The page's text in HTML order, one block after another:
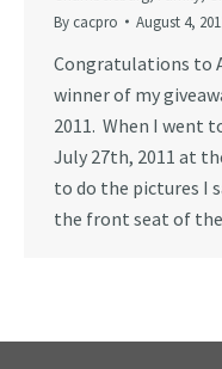
By cacpro August 4,
Congratulations to
winner of my
2011. When I went
July 27th, 2011 at
to do the pictures I
the front seat of